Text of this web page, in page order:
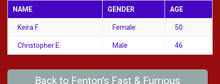
NAME GENDER AGE
Keira F. Female 50
Christopher E. Male 46
Back to Fenton's Fast & Furrious